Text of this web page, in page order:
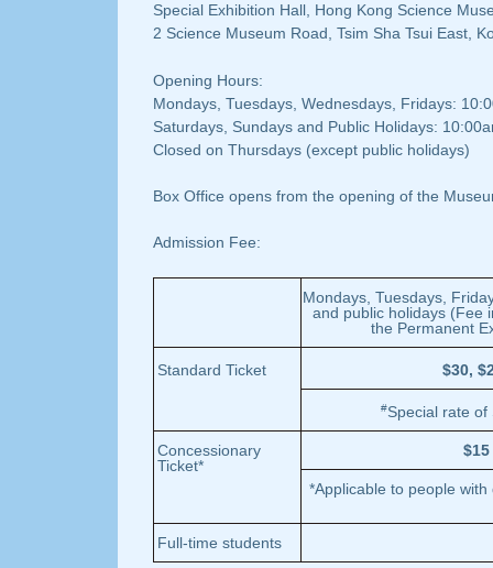
Special Exhibition Hall, Hong Kong Science
2 Science Museum Road, Tsim Sha Tsui East,
Opening Hours:
Mondays, Tuesdays, Wednesdays, Fridays:
Saturdays, Sundays and Public Holidays:
Closed on Thursdays (except public holidays)
Box Office opens from the opening of the
Admission Fee:
Mondays, Tuesdays,
and public holidays (Fee
the Permanent
Standard Ticket $30,
#Special rate of
Concessionary
Ticket*
$15
*Applicable to people
Full-time students